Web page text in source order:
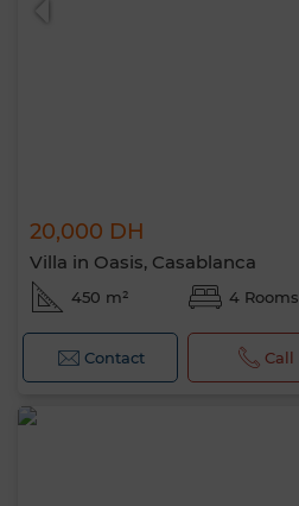
20,000 DH
Villa in Oasis, Casablanca
450 m² 4 Rooms
Contact Call